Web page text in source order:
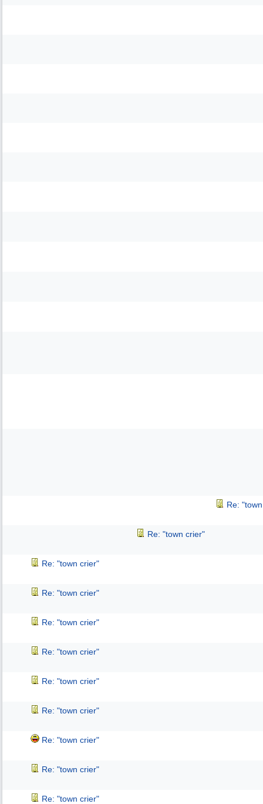
Re:
Re: "town crier"
Re: "town crier"
Re: "town crier"
Re: "town crier"
Re: "town crier"
Re: "town crier"
Re: "town crier"
Re: "town crier"
Re: "town crier"
Re: "town crier"